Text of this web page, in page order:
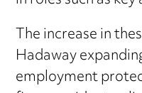
The increase in
Hadaway
employment